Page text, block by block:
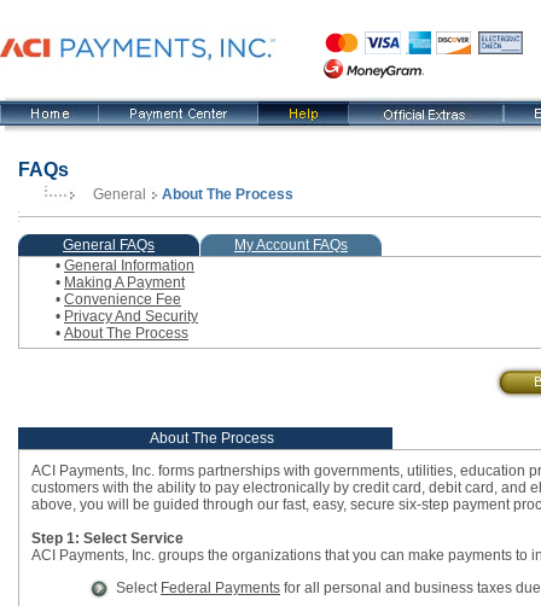
FAQs
General About The Process
General FAQs
My Account FAQs
• General Information
• Making A Payment
• Convenience Fee
• Privacy And Security
• About The Process
About The Process
ACI Payments, Inc. forms partnerships with governments, utilities,
customers with the ability to pay electronically by credit card, debit card, and
above, you will be guided through our fast, easy, secure six-step payment
Step 1: Select Service
ACI Payments, Inc. groups the organizations that you can make payments to
Select Federal Payments for all personal and business taxes